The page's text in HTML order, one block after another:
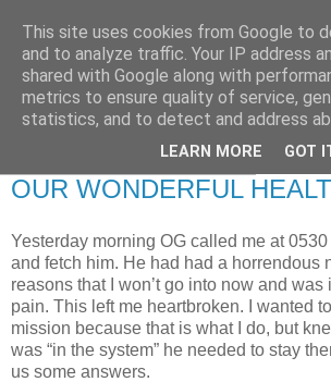
RETIRED AND
ME? SURELY
OUR WONDERFUL
Yesterday morning OG called me at
and fetch him. He had had a horrendous
reasons that I won’t go into now and was
pain. This left me heartbroken. I wanted
mission because that is what I do, but
was “in the system” he needed to stay
us some answers.
This site uses cookies from Google to
and to analyze traffic. Your IP address
shared with Google along with
metrics to ensure quality of service,
statistics, and to detect and address
LEARN MORE GOT